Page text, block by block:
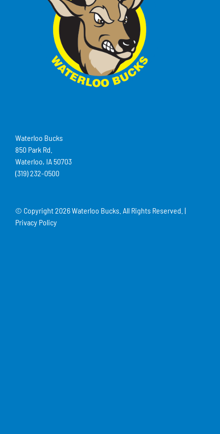
Waterloo Bucks
850 Park Rd.
Waterloo, IA 50703
(319) 232-0500
© Copyright2026 Waterloo Bucks. All Rights Reserved. |
Privacy Policy